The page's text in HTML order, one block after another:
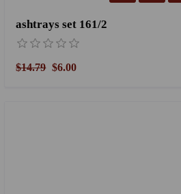
ashtrays set 161/2
$14.79 $6.00